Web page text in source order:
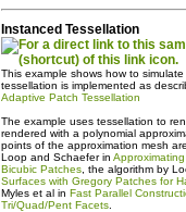
Instanced Tessellation
This example shows how to
tessellation is implemented as
Adaptive Patch Tessellation
The example uses tessellation to
rendered with a polynomial
points of the approximation mesh
Loop and Schaefer in
Bicubic Patches , the algorithm by
Surfaces with Gregory Patches for
Myles et al in Fast Parallel
Tri/Quad/Pent Facets